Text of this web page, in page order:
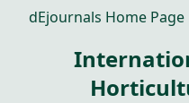
dEjournals Home Page